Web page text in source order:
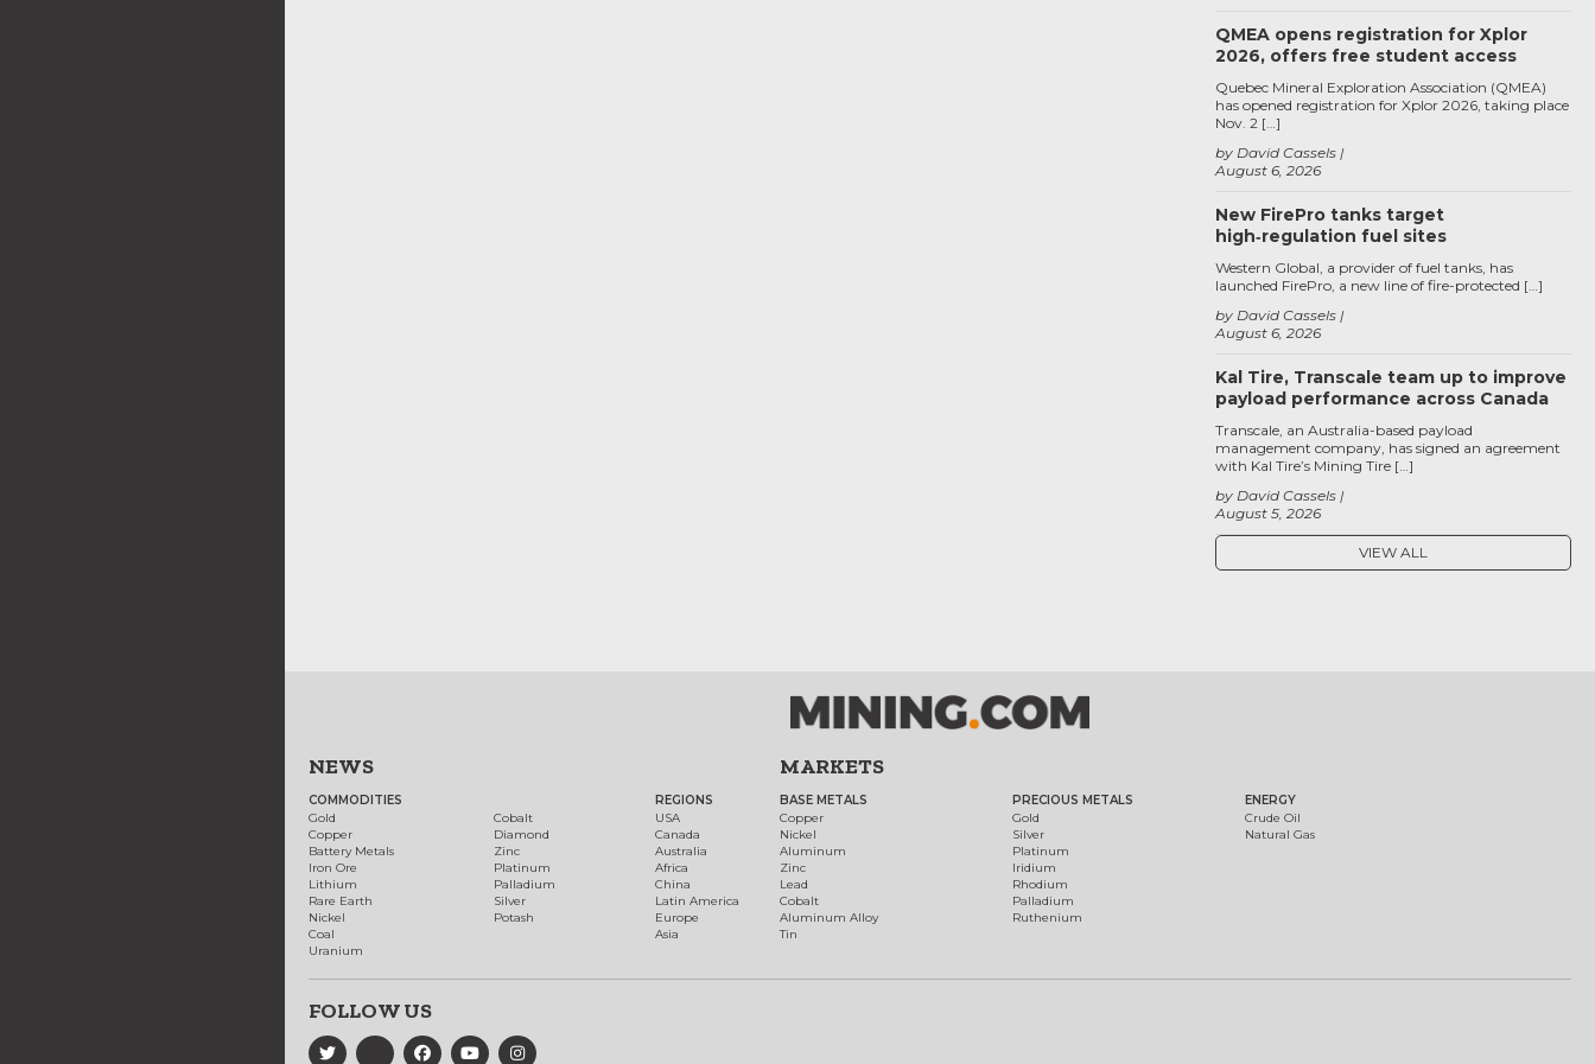
QMEA opens registration for Xplor
2026, offers free student access
August 6, 2026
by David Cassels
Quebec Mineral Exploration Association (QMEA)
has opened registration for Xplor 2026, taking place
Nov. 2 […]
New FirePro tanks target
high‑regulation fuel sites
August 6, 2026
by David Cassels
Western Global, a provider of fuel tanks, has
launched FirePro, a new line of fire-protected […]
Kal Tire, Transcale team up to improve
payload performance across Canada
August 5, 2026
by David Cassels
Transcale, an Australia-based payload
management company, has signed an agreement
with Kal Tire’s Mining Tire […]
VIEW ALL
NEWS
COMMODITIES
Gold
Copper
Battery Metals
Iron Ore
Lithium
Rare Earth
Nickel
Coal
Uranium
Cobalt
Diamond
Zinc
Platinum
Palladium
Silver
Potash
REGIONS
USA
Canada
Australia
Africa
China
Latin America
Europe
Asia
MARKETS
BASE METALS
Copper
Nickel
Aluminum
Zinc
Lead
Cobalt
Aluminum Alloy
Tin
PRECIOUS METALS
Gold
Silver
Platinum
Iridium
Rhodium
Palladium
Ruthenium
ENERGY
Crude Oil
Natural Gas
FOLLOW US